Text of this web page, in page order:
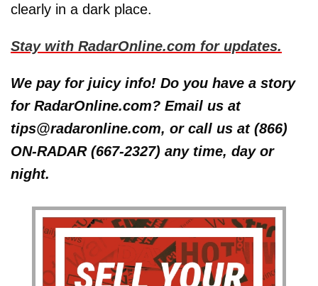
clearly in a dark place.
Stay with RadarOnline.com for updates.
We pay for juicy info! Do you have a story
for RadarOnline.com? Email us at
tips@radaronline.com, or call us at (866)
ON-RADAR (667-2327) any time, day or
night.